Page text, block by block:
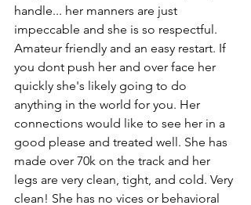
handle... her manners are just
impeccable and she is so respectful.
Amateur friendly and an easy restart. If
you dont push her and over face her
quickly she's likely going to do
anything in the world for you. Her
connections would like to see her in a
good please and treated well. She has
made over 70k on the track and her
legs are very clean, tight, and cold. Very
clean! She has no vices or behavioral